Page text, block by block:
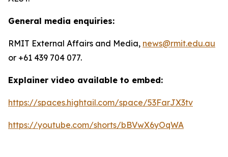
General media enquiries:
RMIT External Affairs and Media, news@rmit.edu.au
or +61 439 704 077.
Explainer video available to embed:
https://spaces.hightail.com/space/53FarJX3tv
https://youtube.com/shorts/bBVwX6yOqWA